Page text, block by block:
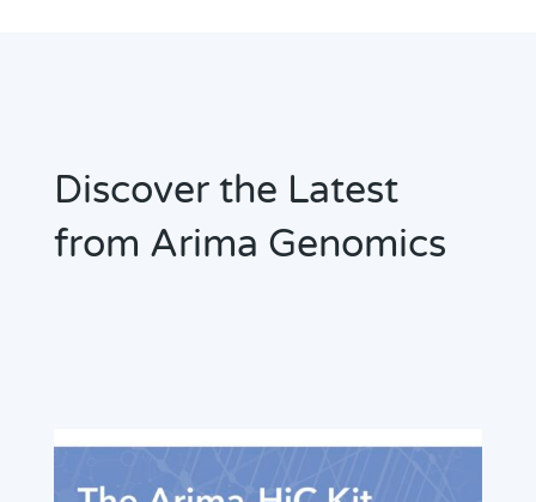
Discover the Latest
from Arima Genomics